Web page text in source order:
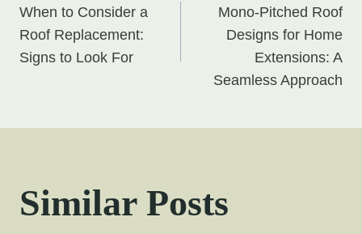
navigation
When to Consider a
Roof Replacement:
Signs to Look For
Mono-Pitched Roof
Designs for Home
Extensions: A
Seamless Approach
Similar Posts